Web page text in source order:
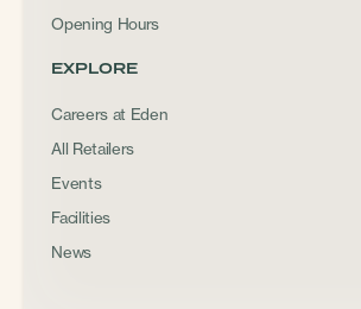
Opening Hours
EXPLORE
Careers at Eden
All Retailers
Events
Facilities
News